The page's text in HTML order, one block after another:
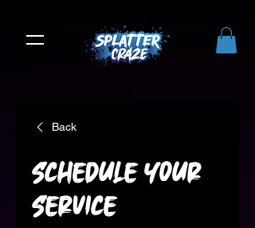
Back
Schedule your
service